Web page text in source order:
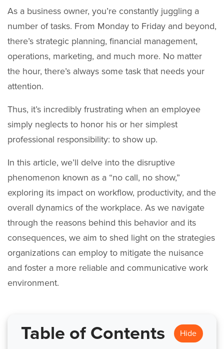
As a business owner, you’re constantly juggling a
number of tasks. From Monday to Friday and beyond,
there’s strategic planning, financial management,
operations, marketing, and much more. No matter
the hour, there’s always some task that needs your
attention.
Thus, it’s incredibly frustrating when an employee
simply neglects to honor his or her simplest
professional responsibility: to show up.
In this article, we’ll delve into the disruptive
phenomenon known as a “no call, no show,”
exploring its impact on workflow, productivity, and the
overall dynamics of the workplace. As we navigate
through the reasons behind this behavior and its
consequences, we aim to shed light on the strategies
organizations can employ to mitigate the nuisance
and foster a more reliable and communicative work
environment.
Table of Contents Hide